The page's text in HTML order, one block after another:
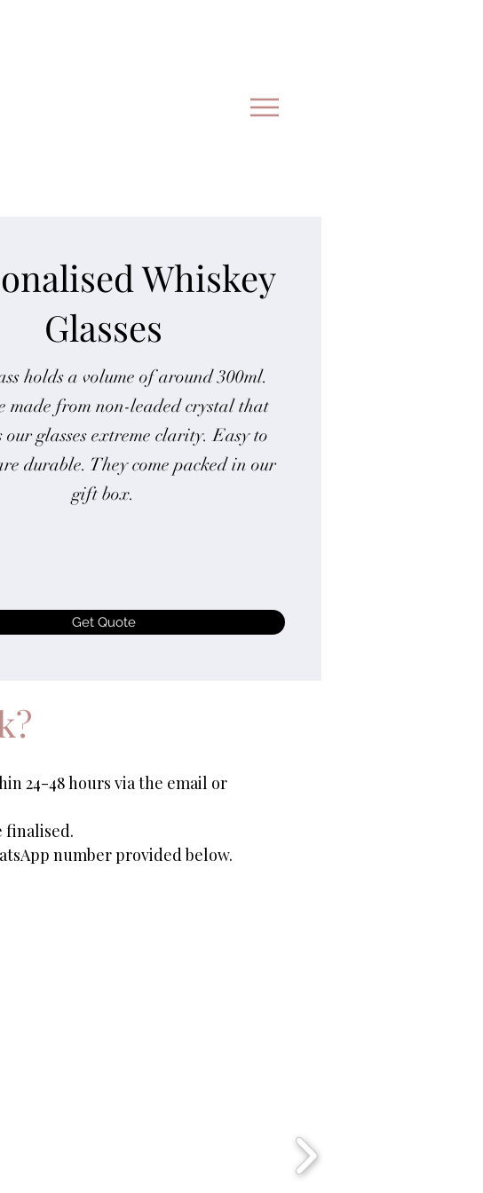
Whiskey
Glasses
holds a volume of around 300ml.
made from non-leaded crystal that
our glasses extreme clarity. Easy to
durable. They come packed in our
gift box.
Get Quote
24-48 hours via the email or
finalised.
number provided below.